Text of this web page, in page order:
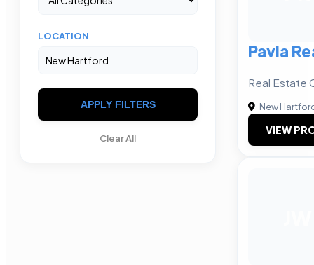
LOCATION
APPLY FILTERS
Clear All
Pavia
Real Estate
New
VIEW